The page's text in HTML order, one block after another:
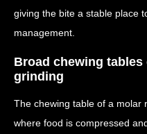
giving the bite a stable place
management.
Broad chewing
grinding
The chewing table of a molar
where food is compressed